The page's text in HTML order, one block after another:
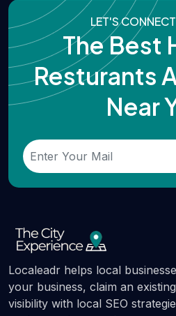
LET'S
The Best
Resturants
Near
Localeadr helps local
your business, claim an
visibility with local SEO